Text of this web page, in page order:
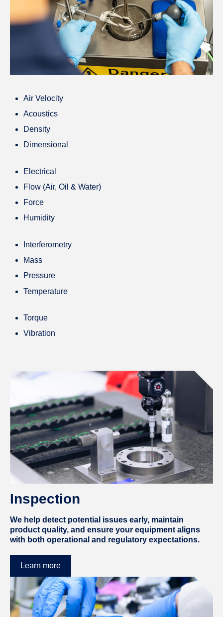
Air Velocity
Acoustics
Density
Dimensional
Electrical
Flow (Air, Oil & Water)
Force
Humidity
Interferometry
Mass
Pressure
Temperature
Torque
Vibration
Inspection
We help detect potential issues early, maintain
product quality, and ensure your equipment aligns
with both operational and regulatory expectations.
Learn more